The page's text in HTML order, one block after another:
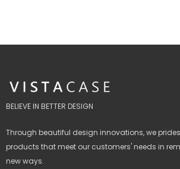
BELIEVE IN BETTER DESIGN
Through beautiful design innovations, we
products that meet our customers' needs in
new ways.